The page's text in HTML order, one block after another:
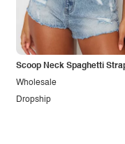
Scoop Neck Spaghetti
Dropship
Wholesale